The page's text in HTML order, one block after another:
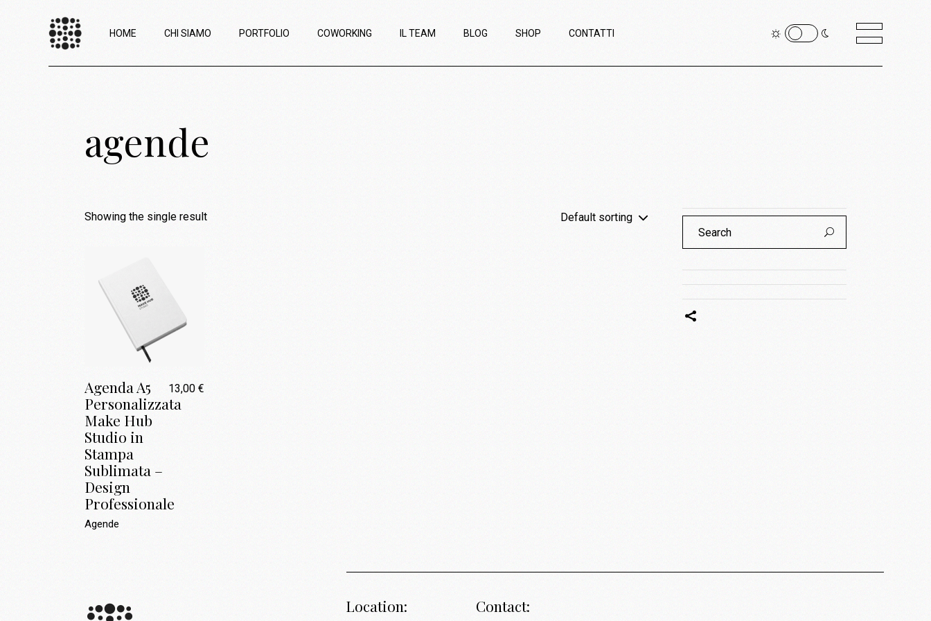
HOME CHI SIAMO PORTFOLIO COWORKING IL TEAM BLOG SHOP CONTATTI
agende
Showing the single result Default sorting
Agenda A5
Personalizzata
Make Hub
Studio in
Stampa
Sublimata –
Design
Professionale
13,00€
Agende
Search
Location: Contact: